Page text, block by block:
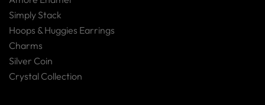
Simply Stack
Hoops & Huggies Earrings
Charms
Silver Coin
Crystal Collection